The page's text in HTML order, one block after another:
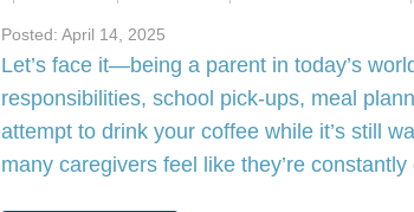
Posted: April 14, 2025
Let’s face it—being a parent in today’s
responsibilities, school pick-ups, meal
attempt to drink your coffee while it’s still
many caregivers feel like they’re